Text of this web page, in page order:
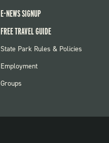
E-NEWS SIGNUP
FREE TRAVEL GUIDE
FOOTER:
State Park Rules & Policies
Employment
Groups